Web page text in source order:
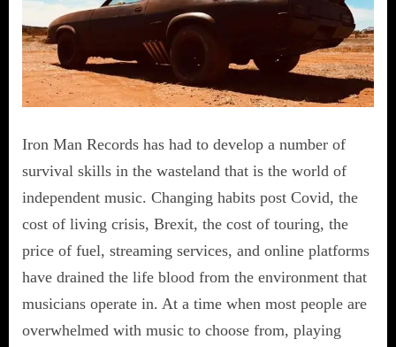
Iron Man Records has had to develop a number of
survival skills in the wasteland that is the world of
independent music. Changing habits post Covid, the
cost of living crisis, Brexit, the cost of touring, the
price of fuel, streaming services, and online platforms
have drained the life blood from the environment that
musicians operate in. At a time when most people are
overwhelmed with music to choose from, playing